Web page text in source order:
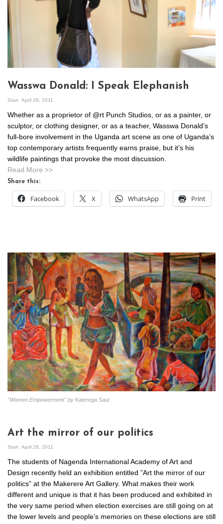
Wasswa Donald: I Speak Elephanish
Start April 28, 2011
Whether as a proprietor of @rt Punch Studios, or as a painter, or
sculptor, or clothing designer, or as a teacher, Wasswa Donald’s
full-bore involvement in the Uganda art scene as one of Uganda’s
top contemporary artists frequently earns praise, but it’s his
wildlife paintings that provoke the most discussion.
Read More >>
Share this:
Facebook X WhatsApp Print
"Women Empowerment" by Katerega Saul.
Art the mirror of our politics
Start April 28, 2011
The students of Nagenda International Academy of Art and
Design recently held an exhibition entitled ”Art the mirror of our
politics” at the Makerere Art Gallery. What makes their work
different and unique is that it has been produced and exhibited in
the very same period when election exercises are still going on at
the lower levels and people’s memories on these elections are still